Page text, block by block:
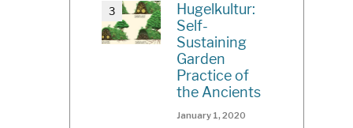
Hugelkultur:
Self-
Sustaining
Garden
Practice of
the Ancients
January 1, 2020